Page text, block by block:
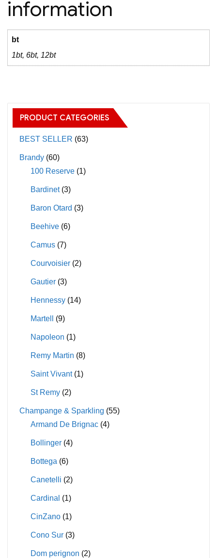
information
bt
1bt, 6bt, 12bt
PRODUCT CATEGORIES
BEST SELLER (63)
Brandy (60)
100 Reserve (1)
Bardinet (3)
Baron Otard (3)
Beehive (6)
Camus (7)
Courvoisier (2)
Gautier (3)
Hennessy (14)
Martell (9)
Napoleon (1)
Remy Martin (8)
Saint Vivant (1)
St Remy (2)
Champange & Sparkling (55)
Armand De Brignac (4)
Bollinger (4)
Bottega (6)
Canetelli (2)
Cardinal (1)
CinZano (1)
Cono Sur (3)
Dom perignon (2)